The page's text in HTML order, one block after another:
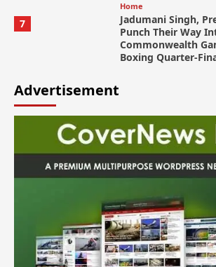
7
Home
Jadumani Singh,
Punch Their Way
Commonwealth
Boxing Quarter-
Advertisement